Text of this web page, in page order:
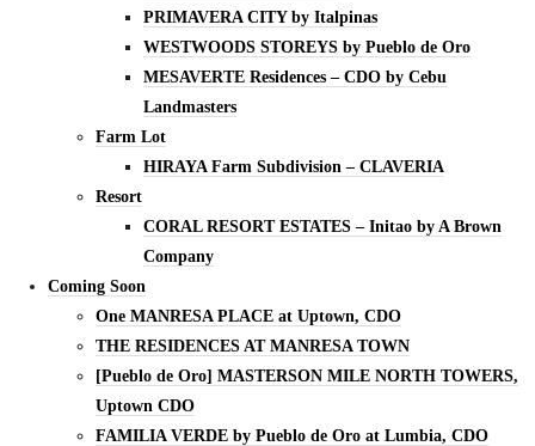
PRIMAVERA CITY by Italpinas
WESTWOODS STOREYS by Pueblo de Oro
MESAVERTE Residences – CDO by Cebu
Landmasters
Farm Lot
HIRAYA Farm Subdivision – CLAVERIA
Resort
CORAL RESORT ESTATES – Initao by A Brown
Company
Coming Soon
One MANRESA PLACE at Uptown, CDO
THE RESIDENCES AT MANRESA TOWN
[Pueblo de Oro] MASTERSON MILE NORTH TOWERS,
Uptown CDO
FAMILIA VERDE by Pueblo de Oro at Lumbia, CDO